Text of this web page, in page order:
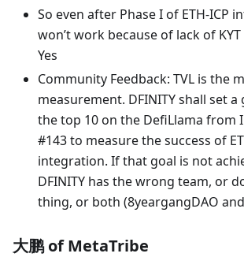
So even after Phase I of ETH-ICP
won’t work because of lack of
Yes
Community Feedback: TVL is the
measurement. DFINITY shall set
the top 10 on the DefiLlama from
#143 to measure the success of
integration. If that goal is not
DFINITY has the wrong team, or
thing, or both (8yeargangDAO
大鹏 of MetaTribe